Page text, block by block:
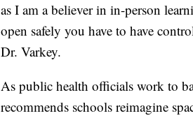
as I am a believer in in-person
open safely you have to have
Dr. Varkey.
As public health officials work to
recommends schools reimagine